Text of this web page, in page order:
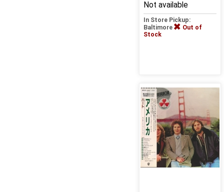
Not available
In Store Pickup:
Baltimore
Out of
Stock